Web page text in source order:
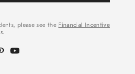
please see the Financial Incentive